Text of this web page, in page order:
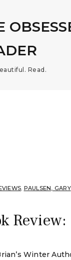
Read.
, PAULSEN, GARY
Winter